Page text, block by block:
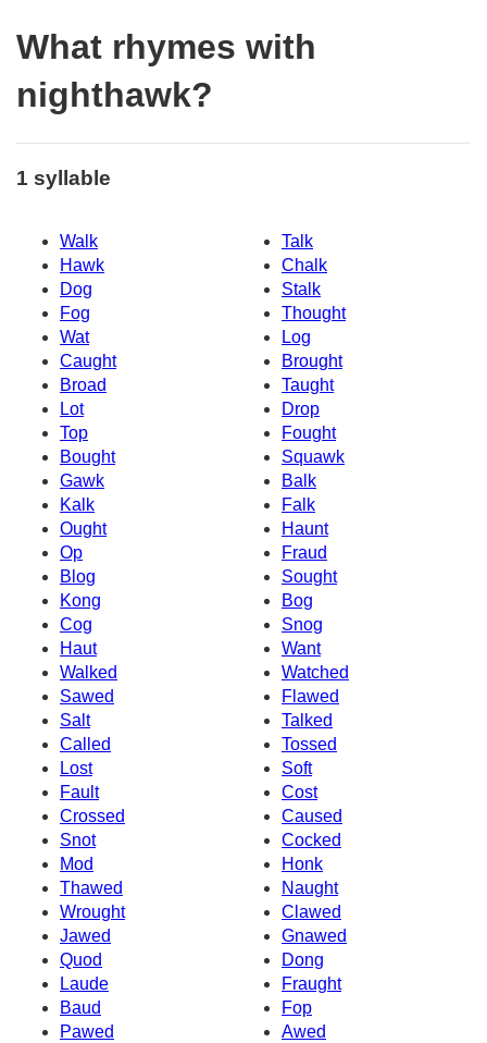
What rhymes with
nighthawk?
1 syllable
Walk
Talk
Hawk
Chalk
Dog
Stalk
Fog
Thought
Wat
Log
Caught
Brought
Broad
Taught
Lot
Drop
Top
Fought
Bought
Squawk
Gawk
Balk
Kalk
Falk
Ought
Haunt
Op
Fraud
Blog
Sought
Kong
Bog
Cog
Snog
Haut
Want
Walked
Watched
Sawed
Flawed
Salt
Talked
Called
Tossed
Lost
Soft
Fault
Cost
Crossed
Caused
Snot
Cocked
Mod
Honk
Thawed
Naught
Wrought
Clawed
Jawed
Gnawed
Quod
Dong
Laude
Fraught
Baud
Fop
Pawed
Awed